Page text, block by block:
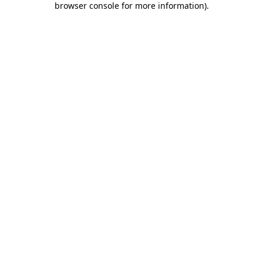
browser console for more information).